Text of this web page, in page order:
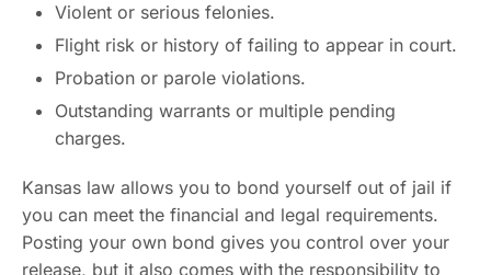
Violent or serious felonies.
Flight risk or history of failing to appear in court.
Probation or parole violations.
Outstanding warrants or multiple pending
charges.
Kansas law allows you to bond yourself out of jail if
you can meet the financial and legal requirements.
Posting your own bond gives you control over your
release, but it also comes with the responsibility to